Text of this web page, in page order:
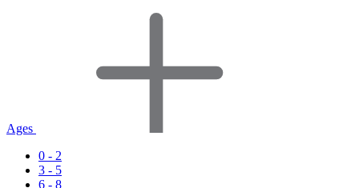
Ages
0 - 2
3 - 5
6 - 8